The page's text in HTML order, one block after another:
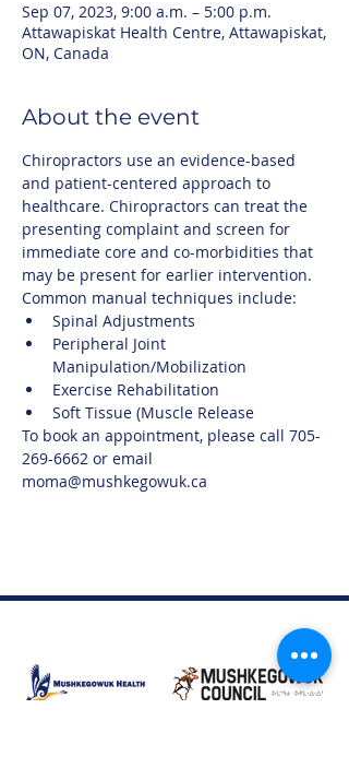
Sep 07, 2023, 9:00 a.m. – 5:00 p.m.
Attawapiskat Health Centre, Attawapiskat,
ON, Canada
About the event
Chiropractors use an evidence-based
and patient-centered approach to
healthcare. Chiropractors can treat the
presenting complaint and screen for
immediate core and co-morbidities that
may be present for earlier intervention.
Common manual techniques include:
Spinal Adjustments
Peripheral Joint
Manipulation/Mobilization
Exercise Rehabilitation
Soft Tissue (Muscle Release
To book an appointment, please call 705-
269-6662 or email
moma@mushkegowuk.ca